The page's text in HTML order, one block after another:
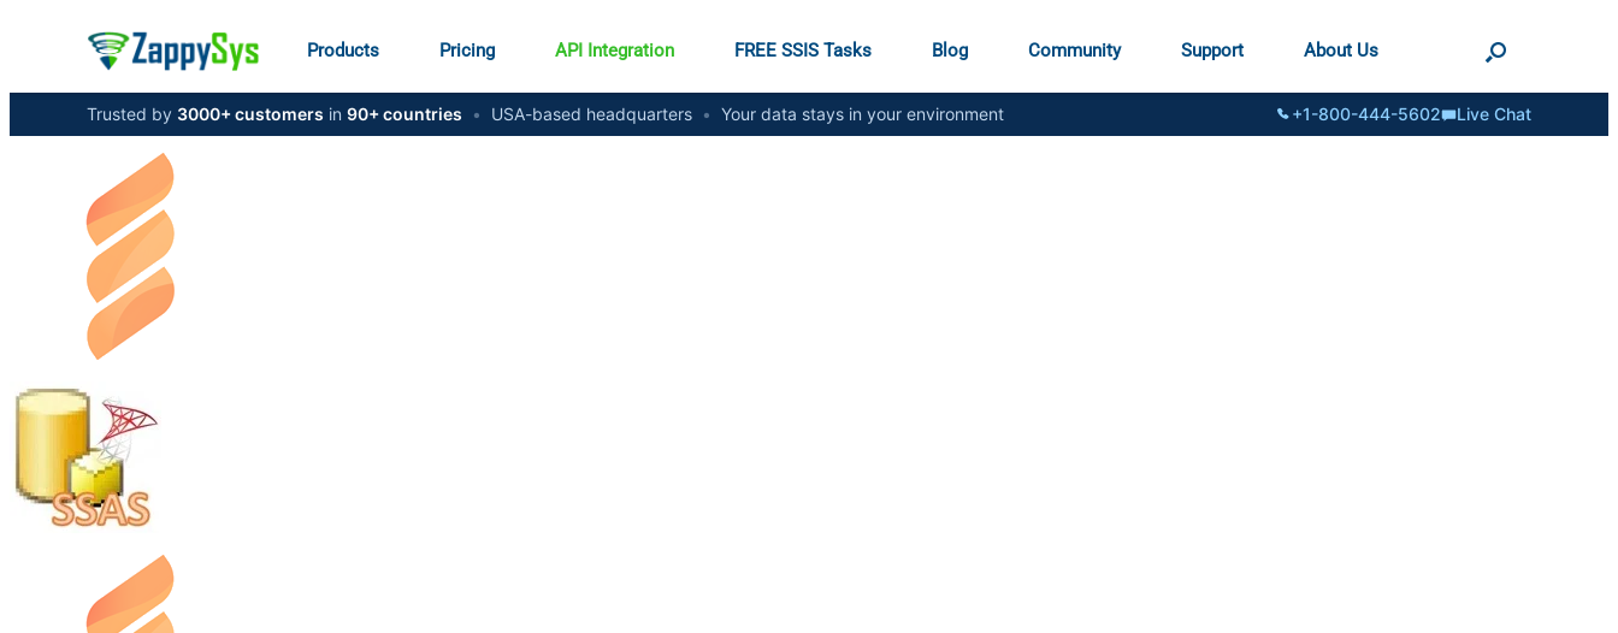
Products Pricing API Integration FREE SSIS Tasks Blog Community Support About Us
Trusted by 3000+ customers in 90+ countries • USA-based headquarters • Your data stays in your environment +1-800-444-5602 Live Chat